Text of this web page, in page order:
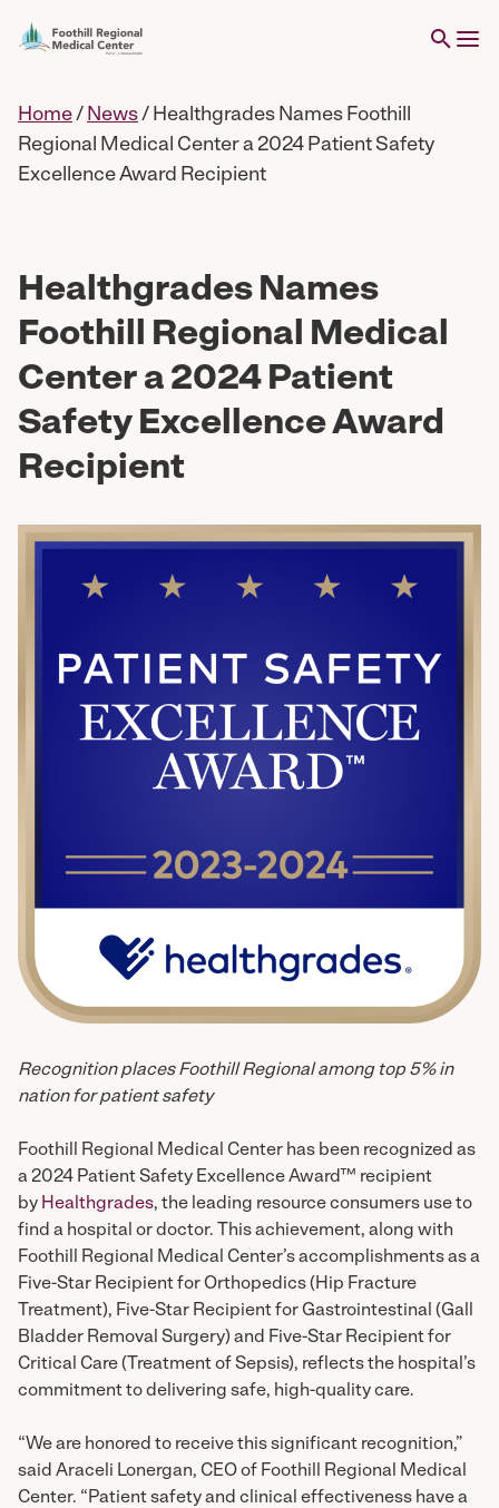
Home/ News/ Healthgrades Names Foothill
Regional Medical Center a 2024 Patient Safety
Excellence Award Recipient
Healthgrades Names
Foothill Regional Medical
Center a 2024 Patient
Safety Excellence Award
Recipient
Recognition places Foothill Regional among top 5% in
nation for patient safety
Foothill Regional Medical Center has been recognized as
a 2024 Patient Safety Excellence Award™ recipient
by Healthgrades, the leading resource consumers use to
find a hospital or doctor. This achievement, along with
Foothill Regional Medical Center’s accomplishments as a
Five-Star Recipient for Orthopedics (Hip Fracture
Treatment), Five-Star Recipient for Gastrointestinal (Gall
Bladder Removal Surgery) and Five-Star Recipient for
Critical Care (Treatment of Sepsis), reflects the hospital’s
commitment to delivering safe, high-quality care.
“We are honored to receive this significant recognition,”
said Araceli Lonergan, CEO of Foothill Regional Medical
Center. “Patient safety and clinical effectiveness have a